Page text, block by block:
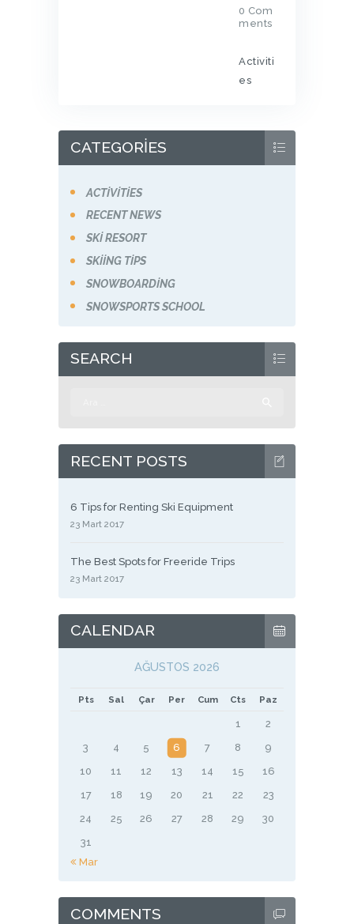
0 Com
ments
Activiti
es
CATEGORIES
ACTIVITIES
RECENT NEWS
SKI RESORT
SKIING TIPS
SNOWBOARDING
SNOWSPORTS SCHOOL
SEARCH
RECENT POSTS
6 Tips for Renting Ski Equipment
23 Mart 2017
The Best Spots for Freeride Trips
23 Mart 2017
CALENDAR
AĞUSTOS 2026
Pts Sal Çar Per Cum Cts Paz
1
2
3
4 5 6 7 8
9
10
11 12 13 14 15
16
17
18 19 20 21 22
23
24
25 26 27 28 29
30
31
« Mar
COMMENTS